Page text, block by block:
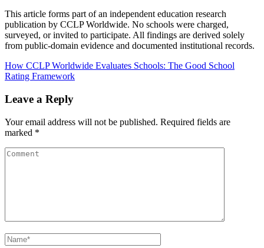
This article forms part of an independent education research
publication by CCLP Worldwide. No schools were charged,
surveyed, or invited to participate. All findings are derived solely
from public-domain evidence and documented institutional records.
Post
navigation
How CCLP Worldwide Evaluates Schools: The Good School
Rating Framework
Leave a Reply
Your email address will not be published. Required fields are
marked *
Comment
Name*